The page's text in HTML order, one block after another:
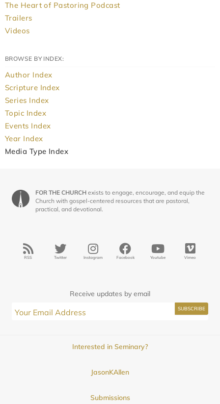
The Heart of Pastoring Podcast
Trailers
Videos
BROWSE BY INDEX:
Author Index
Scripture Index
Series Index
Topic Index
Events Index
Year Index
Media Type Index
FOR THE CHURCH exists to engage, encourage, and equip the
Church with gospel-centered resources that are pastoral,
practical, and devotional.
RSS Twitter Instagram Facebook Youtube Vimeo
Receive updates by email
Interested in Seminary?
JasonKAllen
Submissions